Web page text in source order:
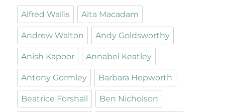
Alfred Wallis Alta Macadam
Andrew Walton Andy Goldsworthy
Anish Kapoor Annabel Keatley
Antony Gormley Barbara Hepworth
Beatrice Forshall Ben Nicholson